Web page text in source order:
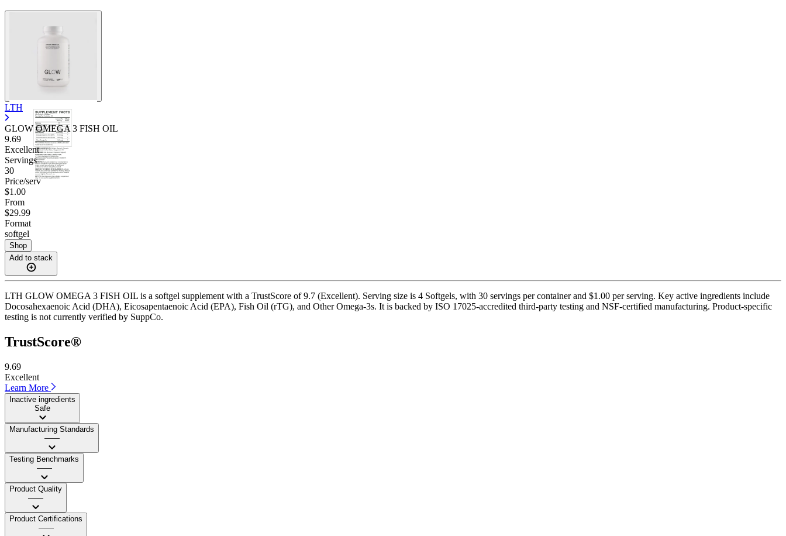
LTH
GLOW OMEGA 3 FISH OIL
9.69
Excellent
Servings
30
Price/serv
$1.00
From
$29.99
Format
softgel
Shop
Add to stack
LTH GLOW OMEGA 3 FISH OIL is a softgel supplement with a TrustScore of 9.7 (Excellent). Serving size is 4 Softgels, with 30 servings per container and $1.00 per serving. Key active ingredients include
Docosahexaenoic Acid (DHA), Eicosapentaenoic Acid (EPA), Fish Oil (rTG), and Other Omega-3s. It is backed by ISO 17025-accredited third-party testing and NSF-certified manufacturing. Product-specific
testing is not currently verified by SuppCo.
TrustScore®
9.69
Excellent
Learn More
Inactive ingredients
Safe
Manufacturing Standards
——
Testing Benchmarks
——
Product Quality
——
Product Certifications
——